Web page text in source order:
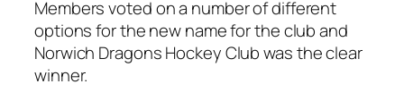
Members voted on a number of different
options for the new name for the club and
Norwich Dragons Hockey Club was the clear
winner.